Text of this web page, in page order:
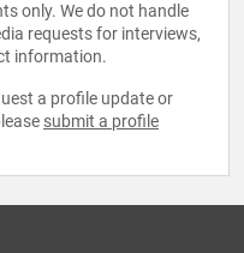
only. We do not handle
requests for interviews,
information.
a profile update or
submit a profile